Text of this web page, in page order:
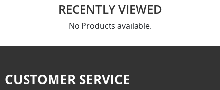
RECENTLY VIEWED
No Products available.
CUSTOMER SERVICE